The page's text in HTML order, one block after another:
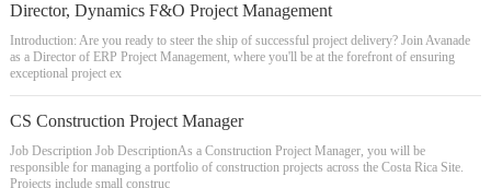
Director, Dynamics F&O Project Management
Introduction: Are you ready to steer the ship of successful project delivery? Join Avanade
as a Director of ERP Project Management, where you'll be at the forefront of ensuring
exceptional project ex
CS Construction Project Manager
Job Description Job DescriptionAs a Construction Project Manager, you will be
responsible for managing a portfolio of construction projects across the Costa Rica Site.
Projects include small construc